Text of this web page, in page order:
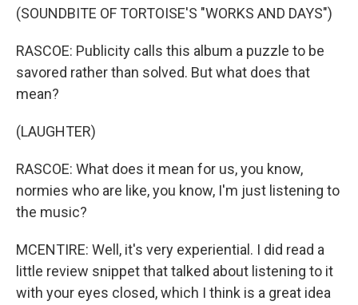
(SOUNDBITE OF TORTOISE'S "WORKS AND DAYS")
RASCOE: Publicity calls this album a puzzle to be
savored rather than solved. But what does that
mean?
(LAUGHTER)
RASCOE: What does it mean for us, you know,
normies who are like, you know, I'm just listening to
the music?
MCENTIRE: Well, it's very experiential. I did read a
little review snippet that talked about listening to it
with your eyes closed, which I think is a great idea